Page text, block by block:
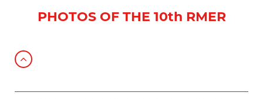
PHOTOS OF THE 10th RMER